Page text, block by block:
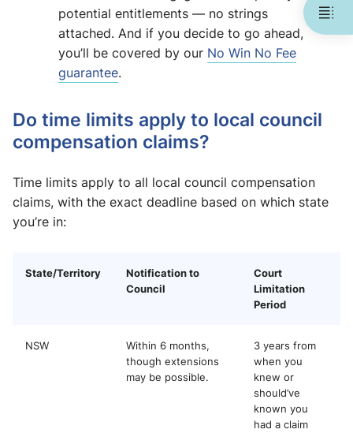
potential entitlements — no strings
attached. And if you decide to go ahead,
you’ll be covered by our No Win No Fee
guarantee.
Do time limits apply to local council
compensation claims?
Time limits apply to all local council compensation
claims, with the exact deadline based on which state
you’re in:
State/Territory
Notification to
Council
Court
Limitation
Period
NSW
Within 6 months,
though extensions
may be possible.
3 years from
when you
knew or
should’ve
known you
had a claim